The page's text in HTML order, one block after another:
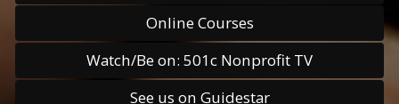
Online Courses
Watch/Be on: 501c Nonprofit TV
See us on Guidestar